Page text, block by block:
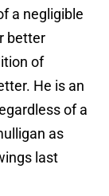
a negligible
better
of
He is an
of a
as
last